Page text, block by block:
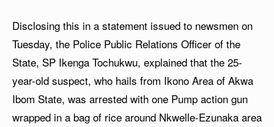
Disclosing this in a statement issued to newsmen on
Tuesday, the Police Public Relations Officer of the
State, SP Ikenga Tochukwu, explained that the 25-
year-old suspect, who hails from Ikono Area of Akwa
Ibom State, was arrested with one Pump action gun
wrapped in a bag of rice around Nkwelle-Ezunaka area